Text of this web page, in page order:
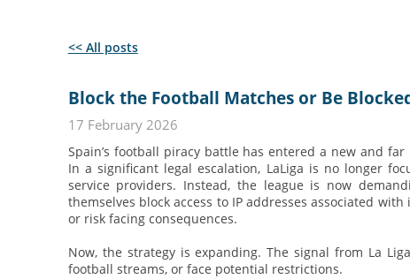
<< All posts
Block the Football Matches or Be
17 February 2026
Spain’s football piracy battle has entered a new and far
In a significant legal escalation, LaLiga is no longer
service providers. Instead, the league is now
themselves block access to IP addresses associated
or risk facing consequences.
Now, the strategy is expanding. The signal from La
football streams, or face potential restrictions.